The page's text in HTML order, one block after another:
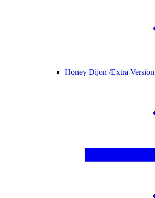
Honey Dijon /Extra Version